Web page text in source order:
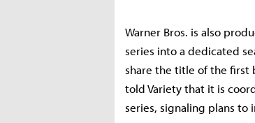
Warner Bros. is also
series into a dedicated
share the title of the first
told Variety that it is
series, signaling plans to